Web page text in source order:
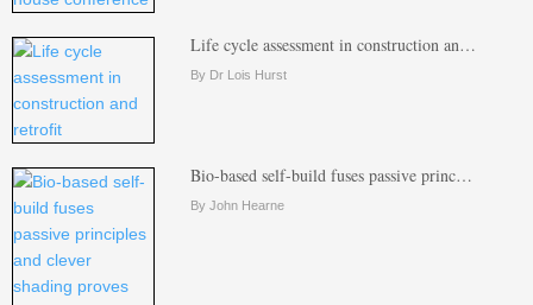
Life cycle assessment in construction an…
By Dr Lois Hurst
Bio-based self-build fuses passive princ…
By John Hearne